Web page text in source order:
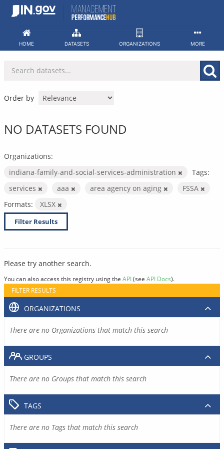
Skip
HOME DATASETS ORGANIZATIONS MORE
Order by
NO DATASETS FOUND
Organizations:
indiana-family-and-social-services-administration
Tags:
services
aaa area agency on aging
FSSA
Formats:
XLSX
Filter Results
Please try another search.
You can also access this registry using the API(see API Docs).
FILTER RESULTS
ORGANIZATIONS
There are no Organizations that match this search
GROUPS
There are no Groups that match this search
TAGS
There are no Tags that match this search